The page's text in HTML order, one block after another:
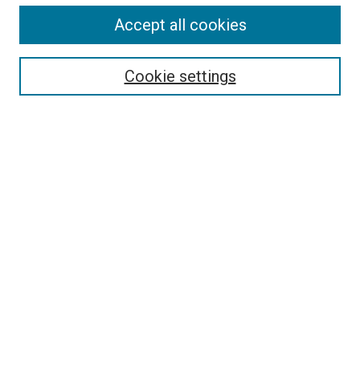
Search
Cookie settings
Accept all cookies